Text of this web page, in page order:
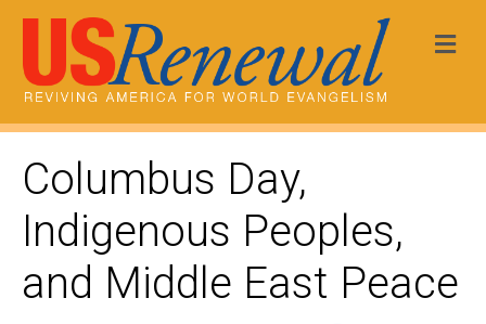
Columbus Day,
Indigenous Peoples,
and Middle East Peace